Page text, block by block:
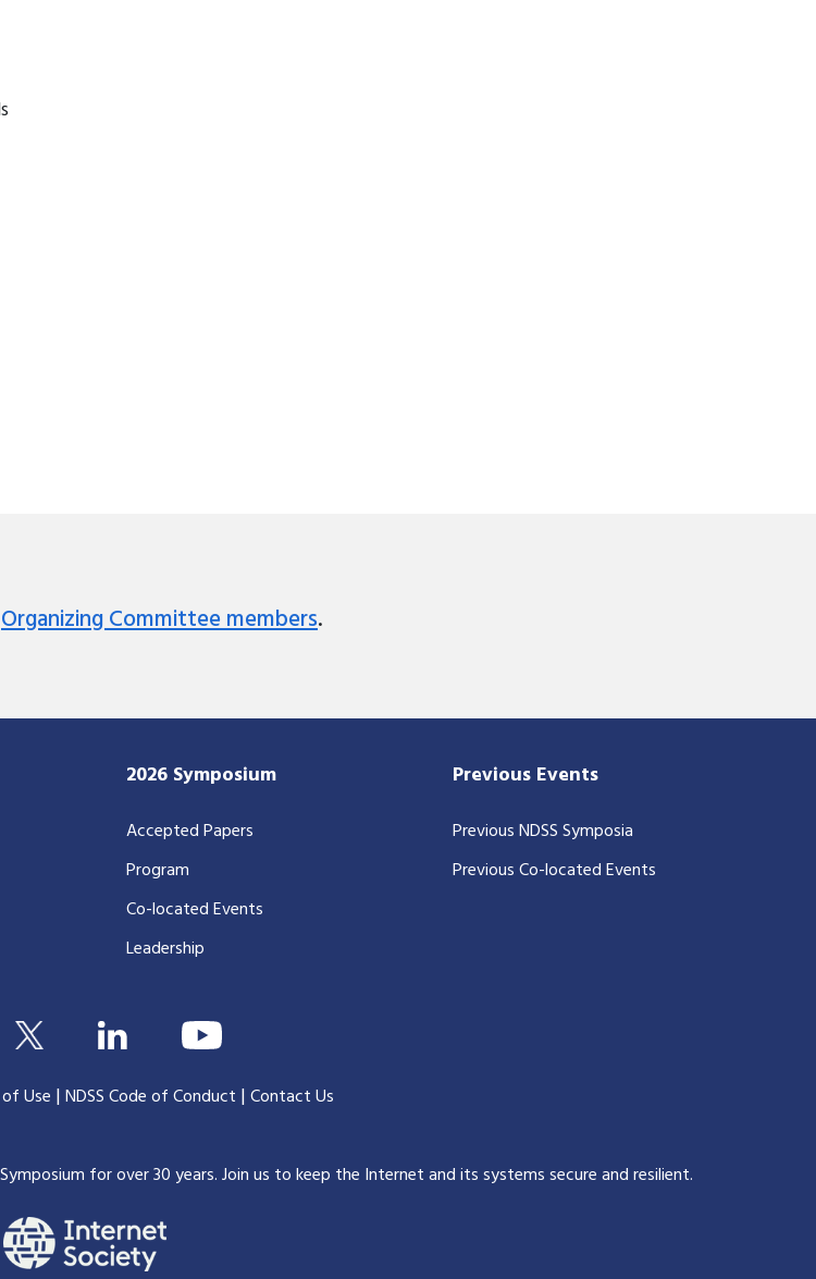
Organizing Committee members.
2026 Symposium
Accepted Papers
Program
Co-located Events
Leadership
Previous Events
Previous NDSS Symposia
Previous Co-located Events
Use |NDSS Code of Conduct |Contact Us
for over 30 years.Join us to keep the Internet and its systems secure and resilient.